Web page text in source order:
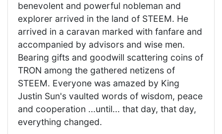
benevolent and powerful nobleman and
explorer arrived in the land of STEEM. He
arrived in a caravan marked with fanfare and
accompanied by advisors and wise men.
Bearing gifts and goodwill scattering coins of
TRON among the gathered netizens of
STEEM. Everyone was amazed by King
Justin Sun's vaulted words of wisdom, peace
and cooperation ...until... that day, that day,
everything changed.